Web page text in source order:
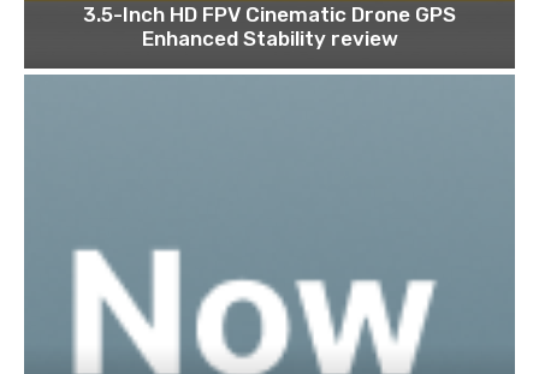
3.5-Inch HD FPV Cinematic Drone GPS
Enhanced Stability review